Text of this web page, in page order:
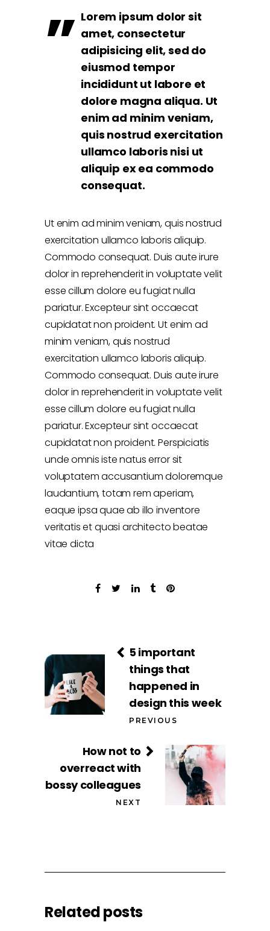
Lorem ipsum dolor sit
amet, consectetur
adipisicing elit, sed do
eiusmod tempor
incididunt ut labore et
dolore magna aliqua. Ut
enim ad minim veniam,
quis nostrud exercitation
ullamco laboris nisi ut
aliquip ex ea commodo
consequat.
Ut enim ad minim veniam, quis nostrud
exercitation ullamco laboris aliquip.
Commodo consequat. Duis aute irure
dolor in reprehenderit in voluptate velit
esse cillum dolore eu fugiat nulla
pariatur. Excepteur sint occaecat
cupidatat non proident. Ut enim ad
minim veniam, quis nostrud
exercitation ullamco laboris aliquip.
Commodo consequat. Duis aute irure
dolor in reprehenderit in voluptate velit
esse cillum dolore eu fugiat nulla
pariatur. Excepteur sint occaecat
cupidatat non proident. Perspiciatis
unde omnis iste natus error sit
voluptatem accusantium doloremque
laudantium, totam rem aperiam,
eaque ipsa quae ab illo inventore
veritatis et quasi architecto beatae
vitae dicta
5 important
things that
happened in
design this week
PREVIOUS
How not to
overreact with
bossy colleagues
NEXT
Related posts